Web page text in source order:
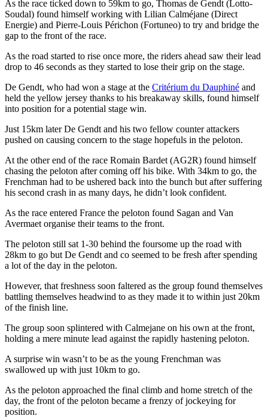
As the race ticked down to 59km to go, Thomas de Gendt (Lotto-
Soudal) found himself working with Lilian Calméjane (Direct
Energie) and Pierre-Louis Périchon (Fortuneo) to try and bridge the
gap to the front of the race.
As the road started to rise once more, the riders ahead saw their lead
drop to 46 seconds as they started to lose their grip on the stage.
De Gendt, who had won a stage at the Critérium du Dauphiné and
held the yellow jersey thanks to his breakaway skills, found himself
into position for a potential stage win.
Just 15km later De Gendt and his two fellow counter attackers
pushed on causing concern to the stage hopefuls in the peloton.
At the other end of the race Romain Bardet (AG2R) found himself
chasing the peloton after coming off his bike. With 34km to go, the
Frenchman had to be ushered back into the bunch but after suffering
his second crash in as many days, he didn’t look confident.
As the race entered France the peloton found Sagan and Van
Avermaet organise their teams to the front.
The peloton still sat 1-30 behind the foursome up the road with
28km to go but De Gendt and co seemed to be fresh after spending
a lot of the day in the peloton.
However, that freshness soon faltered as the group found themselves
battling themselves headwind to as they made it to within just 20km
of the finish line.
The group soon splintered with Calmejane on his own at the front,
holding a mere minute lead against the rapidly hastening peloton.
A surprise win wasn’t to be as the young Frenchman was
swallowed up with just 10km to go.
As the peloton approached the final climb and home stretch of the
day, the front of the peloton became a frenzy of jockeying for
position.